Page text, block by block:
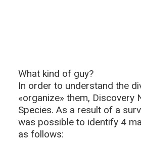
What kind of guy?
In order to understand the
«organize» them, Discovery
Species. As a result of a
was possible to identify 4
as follows: